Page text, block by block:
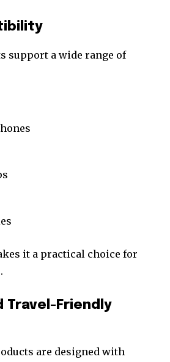
support a wide range of
it a practical choice for
Travel-Friendly
are designed with